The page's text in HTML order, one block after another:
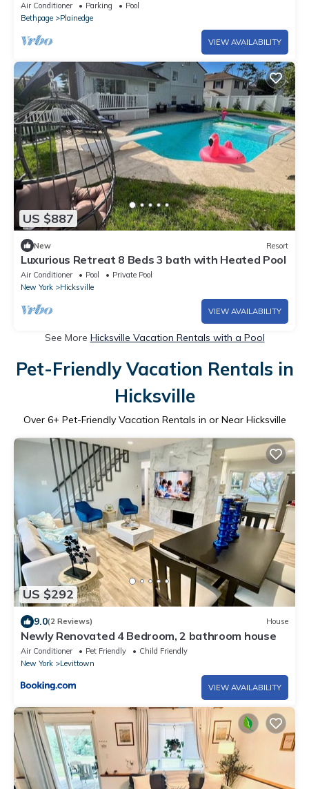
Air Conditioner Parking
Pool
Bethpage
Plainedge
VIEW AVAILABILITY
US $887
New Resort
Luxurious Retreat 8 Beds 3 bath with Heated Pool
Air Conditioner Pool
Private Pool
New York
Hicksville
VIEW AVAILABILITY
See More Hicksville Vacation Rentals with a Pool
Pet-Friendly Vacation Rentals in
Hicksville
Over 6+ Pet-Friendly Vacation Rentals in or Near Hicksville
US $292
9.0(2 Reviews) House
Newly Renovated 4 Bedroom, 2 bathroom house
Air Conditioner Pet Friendly
Child Friendly
New York
Levittown
VIEW AVAILABILITY